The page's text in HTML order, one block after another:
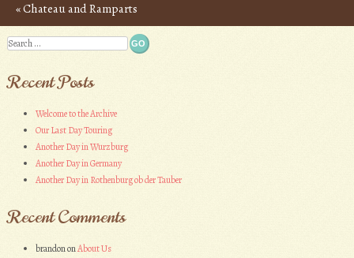
Post navigation
«Chateau and Ramparts
of Carcassonne – Photos
Search
Recent Posts
Welcome to the Archive
Our Last Day Touring
Another Day in Wurzburg
Another Day in Germany
Another Day in Rothenburg ob der Tauber
Recent Comments
brandononAbout Us